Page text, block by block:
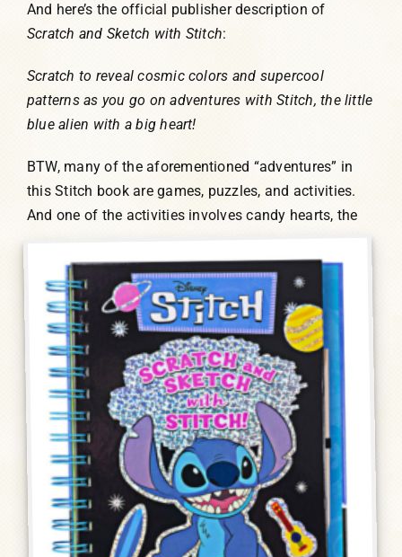
And here’s the official publisher description of
Scratch and Sketch with Stitch:
Scratch to reveal cosmic colors and supercool
patterns as you go on adventures with Stitch, the little
blue alien with a big heart!
BTW, many of the aforementioned “adventures” in
this Stitch book are games, puzzles, and activities.
And one of the activities involves candy hearts, the